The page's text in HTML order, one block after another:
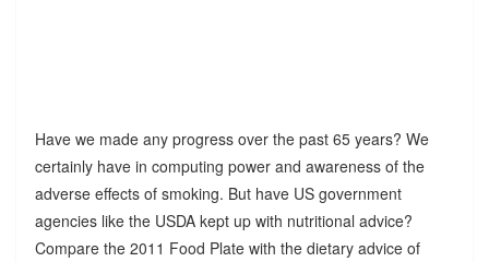
Have we made any progress over the past 65 years? We
certainly have in computing power and awareness of the
adverse effects of smoking. But have US government
agencies like the USDA kept up with nutritional advice?
Compare the 2011 Food Plate with the dietary advice of